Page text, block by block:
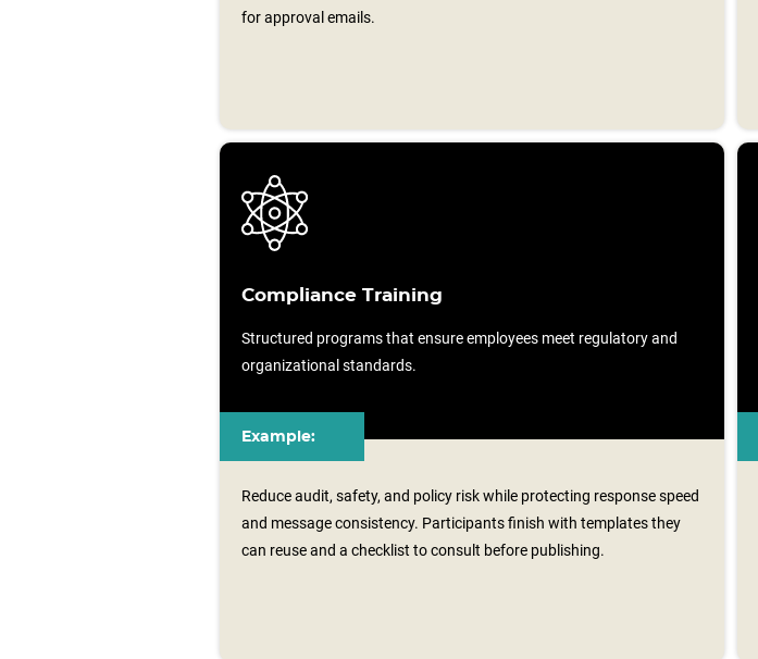
for approval emails.
Compliance Training
Structured programs that ensure employees meet regulatory and
organizational standards.
Example:
Reduce audit, safety, and policy risk while protecting response speed
and message consistency. Participants finish with templates they
can reuse and a checklist to consult before publishing.